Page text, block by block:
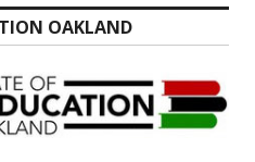
OAKLAND